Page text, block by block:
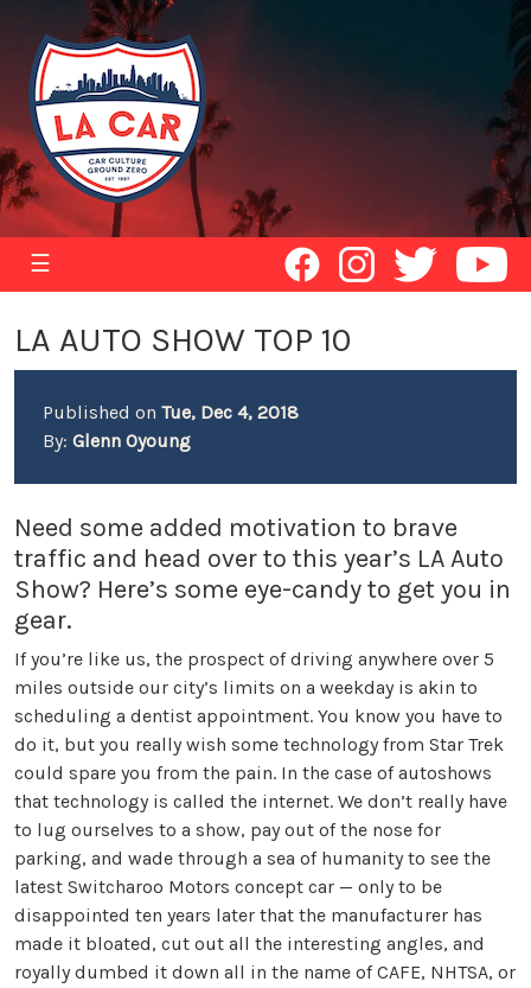
☰
LA AUTO SHOW TOP 10
Published on Tue, Dec 4, 2018
By: Glenn Oyoung
Need some added motivation to brave
traffic and head over to this year’s LA Auto
Show? Here’s some eye-candy to get you in
gear.
If you’re like us, the prospect of driving anywhere over 5
miles outside our city’s limits on a weekday is akin to
scheduling a dentist appointment. You know you have to
do it, but you really wish some technology from Star Trek
could spare you from the pain. In the case of autoshows
that technology is called the internet. We don’t really have
to lug ourselves to a show, pay out of the nose for
parking, and wade through a sea of humanity to see the
latest Switcharoo Motors concept car — only to be
disappointed ten years later that the manufacturer has
made it bloated, cut out all the interesting angles, and
royally dumbed it down all in the name of CAFE, NHTSA, or